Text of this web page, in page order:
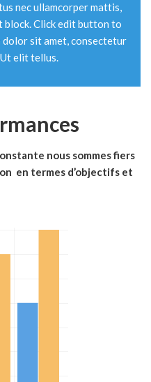
nec ullamcorper mattis,
block. Click edit button to
dolor sit amet, consectetur
elit tellus.
nous sommes fiers
en termes d’objectifs et